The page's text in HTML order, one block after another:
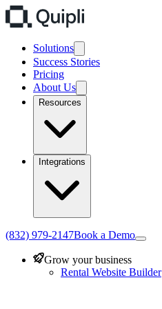
Solutions
Success Stories
Pricing
About Us
Resources
Integrations
(832) 979-2147Book a Demo
Grow your business
Rental Website Builder